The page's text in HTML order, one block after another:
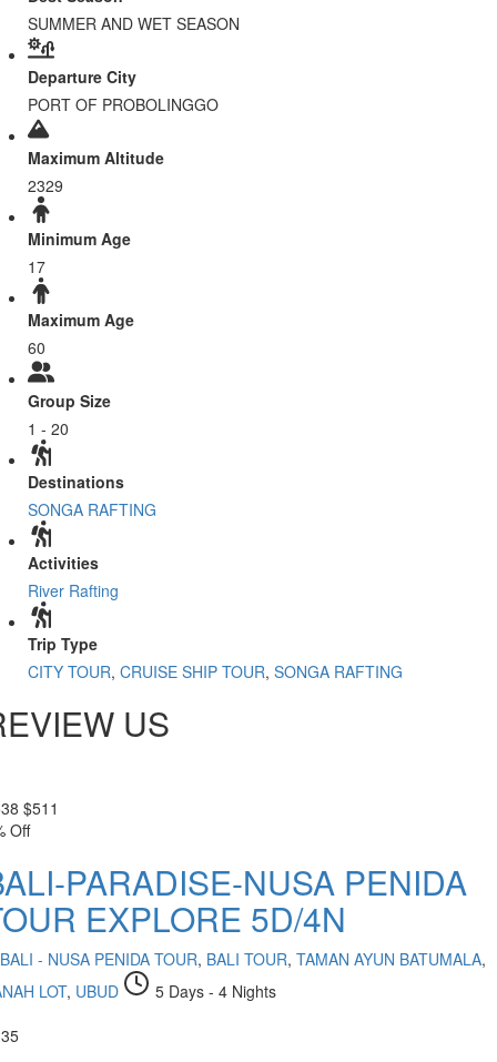
SUMMER AND WET SEASON
Departure City
PORT OF PROBOLINGGO
Maximum Altitude
2329
Minimum Age
17
Maximum Age
60
Group Size
1 - 20
Destinations
SONGA RAFTING
Activities
River Rafting
Trip Type
CITY TOUR, CRUISE SHIP TOUR, SONGA RAFTING
US
$511
Off
PARADISE-NUSA PENIDA
EXPLORE 5D/4N
BALI - NUSA PENIDA TOUR, BALI TOUR,TAMAN AYUN BATUMALA,
LOT, UBUD
5 Days - 4 Nights